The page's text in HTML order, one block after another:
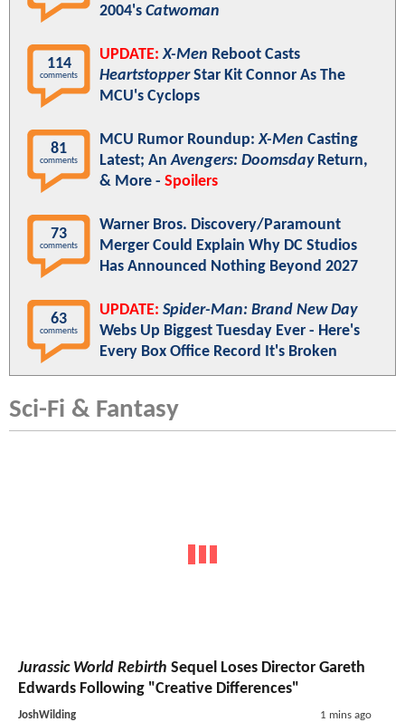
2004's Catwoman
114
comments
UPDATE: X-Men Reboot Casts
HeartstopperStar Kit Connor As The
MCU's Cyclops
81
comments
MCU Rumor Roundup:X-Men Casting
Latest; AnAvengers: DoomsdayReturn,
& More - Spoilers
73
comments
Warner Bros. Discovery/Paramount
Merger Could Explain Why DC Studios
Has Announced Nothing Beyond 2027
63
comments
UPDATE: Spider-Man: Brand New Day
Webs Up Biggest Tuesday Ever - Here's
Every Box Office Record It's Broken
Sci-Fi & Fantasy
Jurassic World Rebirth Sequel Loses Director Gareth
Edwards Following "Creative Differences"
JoshWilding 1 mins ago